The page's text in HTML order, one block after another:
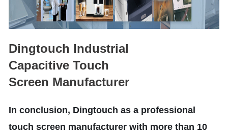
Dingtouch Industrial
Capacitive Touch
Screen Manufacturer
In conclusion, Dingtouch as a professional
touch screen manufacturer with more than 10